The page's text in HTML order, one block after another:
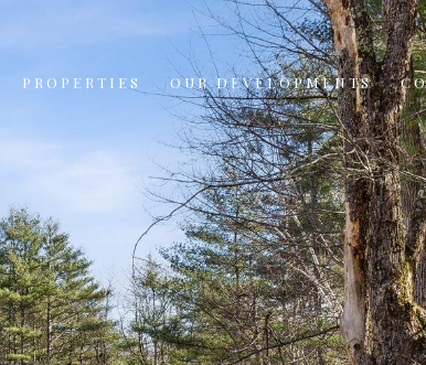
PROPERTIES OUR DEVELOPMENTS